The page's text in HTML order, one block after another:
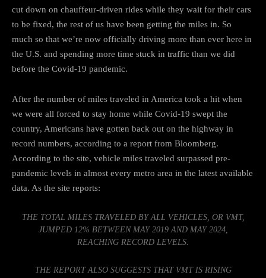
cut down on chauffeur-driven rides while they wait for their cars
to be fixed, the rest of us have been getting the miles in. So
much so that we’re now officially driving more than ever here in
the U.S. and spending more time stuck in traffic than we did
before the Covid-19 pandemic.
After the number of miles traveled in America took a hit when
we were all forced to stay home while Covid-19 swept the
country, Americans have gotten back out on the highway in
record numbers, according to a report from Bloomberg.
According to the site, vehicle miles traveled surpassed pre-
pandemic levels in almost every metro area in the latest available
data. As the site reports:
THE TOTAL MILES TRAVELED BY ALL VEHICLES, OR VMT,
JUMPED 12% BETWEEN MAY 2019 AND MAY 2024,
REACHING RECORD LEVELS.
THE REPORT ALSO SUGGESTS THAT VMT IS RISING